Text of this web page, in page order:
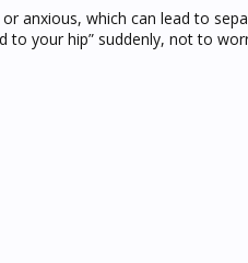
anxious, which can lead to
to your hip” suddenly, not to